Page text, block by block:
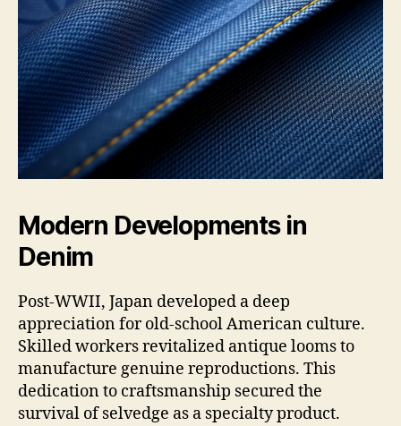
Modern Developments in
Denim
Post-WWII, Japan developed a deep
appreciation for old-school American culture.
Skilled workers revitalized antique looms to
manufacture genuine reproductions. This
dedication to craftsmanship secured the
survival of selvedge as a specialty product.